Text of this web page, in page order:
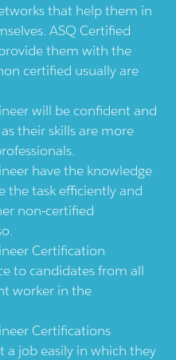
that help them in
ASQ Certified
them with the
certified usually are
will be confident and
their skills are more
have the knowledge
the task efficiently and
non-certified
Certification
to candidates from all
worker in the
Certifications
job easily in which they